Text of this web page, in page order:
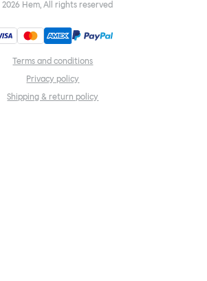
2026 Hem, All rights reserved
Terms and conditions
Privacy policy
Shipping & return policy